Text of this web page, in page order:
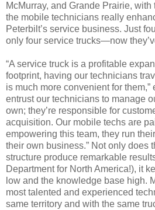
McMurray, and Grande Prairie,
the mobile technicians really
Peterbilt’s service business. Just
only four service trucks—now
“A service truck is a profitable
footprint, having our technicians
is much more convenient for them,”
entrust our technicians to manage
own; they’re responsible for
acquisition. Our mobile techs are
empowering this team, they run
their own business.” Not only does
structure produce remarkable
Department for North America!), it
low and the knowledge base high.
most talented and experienced
same territory and with the same